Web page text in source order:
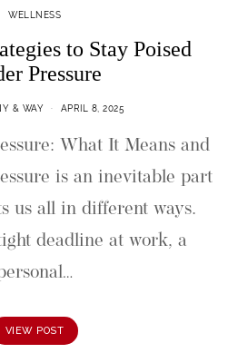
WELLNESS
to Stay Poised
Pressure
& WAY APRIL 8, 2025
What It Means and
is an inevitable part
us all in different ways.
deadline at work, a
VIEW POST